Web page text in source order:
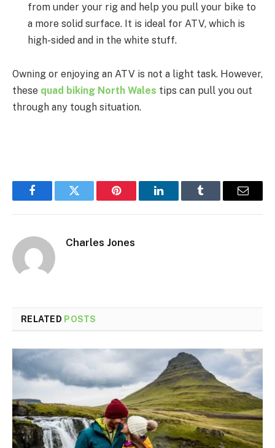
from under your rig and help you pull your bike to
a more solid surface. It is ideal for ATV, which is
high-sided and in the white stuff.
Owning or enjoying an ATV is not a light task. However,
these quad biking North Wales tips can pull you out
through any tough situation.
FacebookTwitter Pinterest LinkedInTumblr Email
Charles Jones
RELATED POSTS